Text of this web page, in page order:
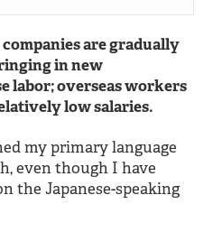
are gradually
in new
labor; overseas workers
low salaries.
my primary language
even though I have
the Japanese-speaking